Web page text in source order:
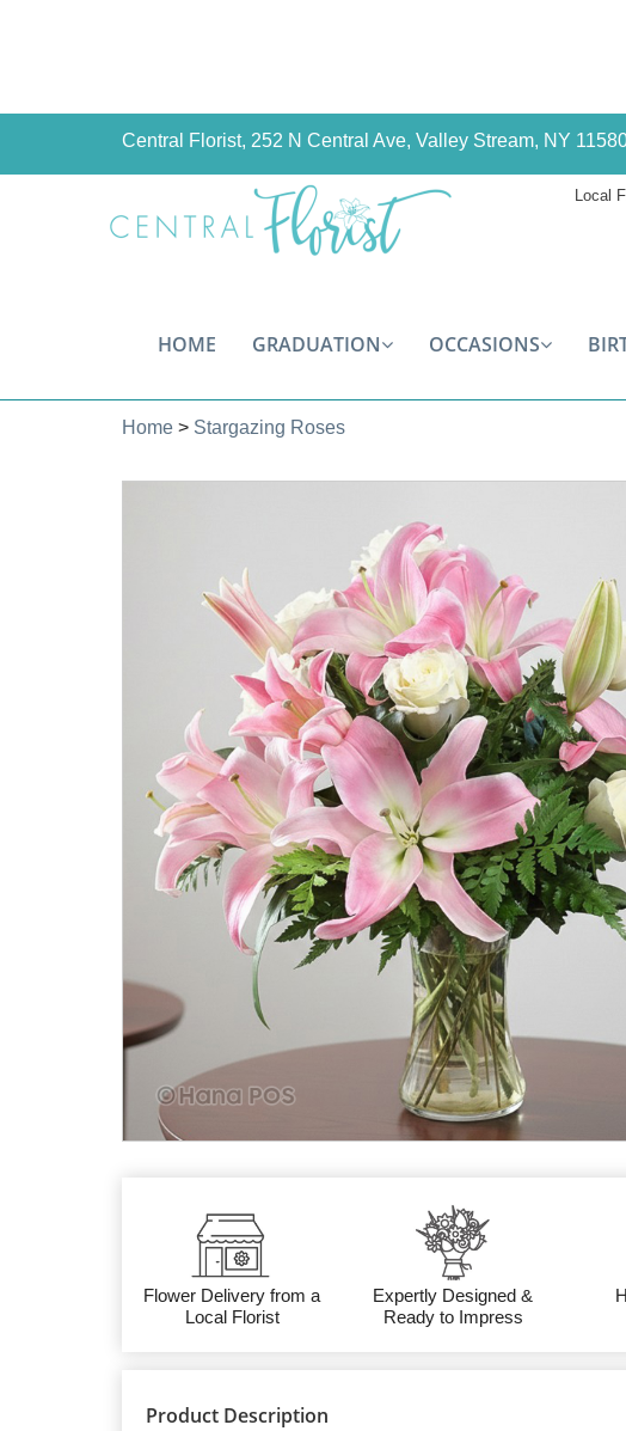
Central Florist, 252 N Central Ave, Valley Stream, NY
Local
HOME GRADUATION OCCASIONS
Home > Stargazing Roses
Flower Delivery from a
Local Florist
Expertly Designed &
Ready to Impress
Product Description